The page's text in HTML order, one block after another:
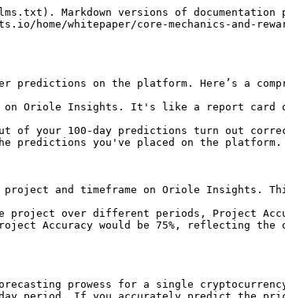
Markdown versions of documentation
home/whitepaper/core-mechanics-and-
on the platform. Here’s a
on Oriole Insights. It's like a report
predictions you've placed on the platform.
and timeframe on Oriole Insights.
Accuracy would be 75%, reflecting
prowess for a single